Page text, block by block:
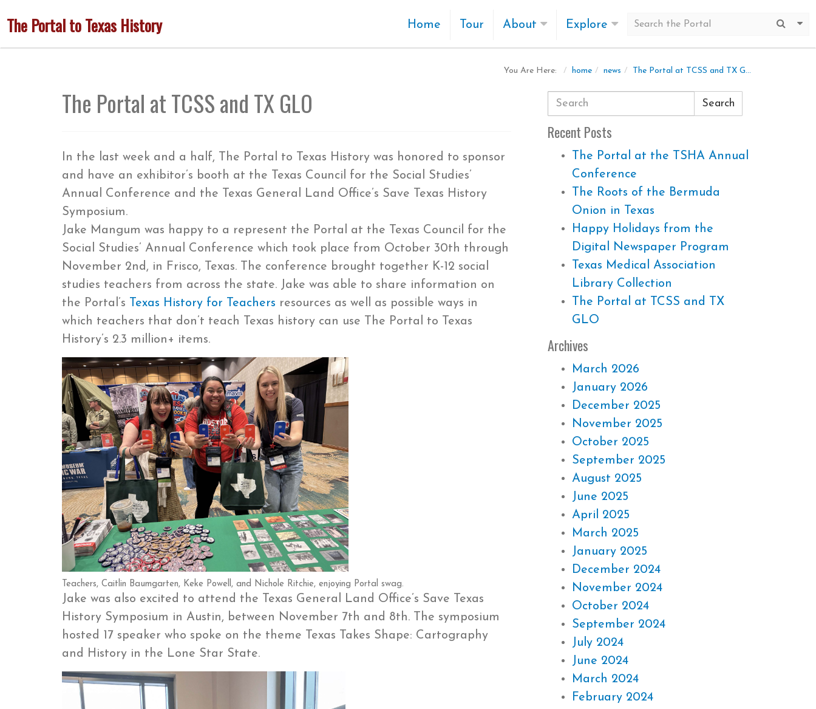
main
The Portal to Texas History Home Tour About Explore
You Are Here: home news The Portal at TCSS and TX GLO
The Portal at TCSS and TX GLO
In the last week and a half, The Portal to Texas History was honored to sponsor
and have an exhibitor’s booth at the Texas Council for the Social Studies’
Annual Conference and the Texas General Land Office’s Save Texas History
Symposium.
Jake Mangum was happy to a represent the Portal at the Texas Council for the
Social Studies’ Annual Conference which took place from October 30th through
November 2nd, in Frisco, Texas. The conference brought together K-12 social
studies teachers from across the state. Jake was able to share information on
the Portal’s Texas History for Teachers resources as well as possible ways in
which teachers that don’t teach Texas history can use The Portal to Texas
History’s 2.3 million+ items.
Teachers, Caitlin Baumgarten, Keke Powell, and Nichole Ritchie, enjoying Portal swag.
Jake was also excited to attend the Texas General Land Office’s Save Texas
History Symposium in Austin, between November 7th and 8th. The symposium
hosted 17 speaker who spoke on the theme Texas Takes Shape: Cartography
and History in the Lone Star State.
Search
Recent Posts
The Portal at the TSHA Annual
Conference
The Roots of the Bermuda
Onion in Texas
Happy Holidays from the
Digital Newspaper Program
Texas Medical Association
Library Collection
The Portal at TCSS and TX
GLO
Archives
March 2026
January 2026
December 2025
November 2025
October 2025
September 2025
August 2025
June 2025
April 2025
March 2025
January 2025
December 2024
November 2024
October 2024
September 2024
July 2024
June 2024
March 2024
February 2024